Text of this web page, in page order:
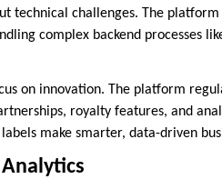
technical challenges. The
complex backend processes
on innovation. The platform
royalty features, and
make smarter, data-driven